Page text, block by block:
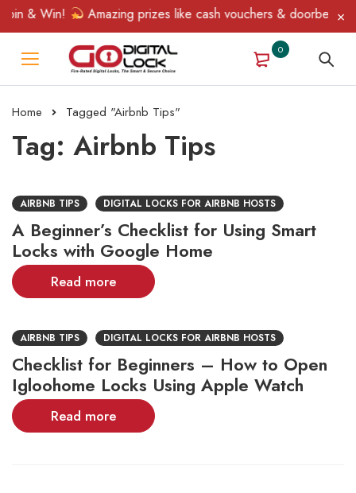
& Win! Amazing prizes like cash vouchers & doorbell
0
Home Tagged "Airbnb Tips"
Tag: Airbnb Tips
AIRBNB TIPS DIGITAL LOCKS FOR AIRBNB HOSTS
A Beginner’s Checklist for Using Smart
Locks with Google Home
Read more
AIRBNB TIPS DIGITAL LOCKS FOR AIRBNB HOSTS
Checklist for Beginners – How to Open
Igloohome Locks Using Apple Watch
Read more